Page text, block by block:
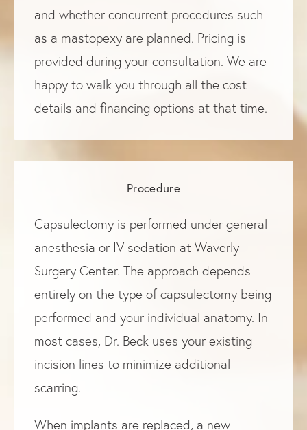
and whether concurrent procedures such
as a mastopexy are planned. Pricing is
provided during your consultation. We are
happy to walk you through all the cost
details and financing options at that time.
Procedure
Capsulectomy is performed under general
anesthesia or IV sedation at Waverly
Surgery Center. The approach depends
entirely on the type of capsulectomy being
performed and your individual anatomy. In
most cases, Dr. Beck uses your existing
incision lines to minimize additional
scarring.
When implants are replaced, a new